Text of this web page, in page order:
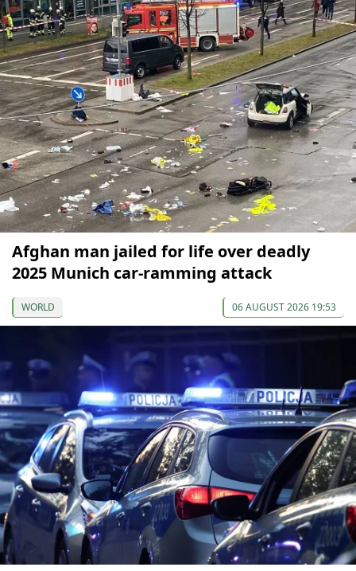
Afghan man jailed for life over deadly
2025 Munich car-ramming attack
WORLD 06 AUGUST 2026 19:53